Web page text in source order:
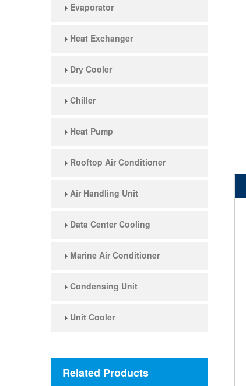
Evaporator
Heat Exchanger
Dry Cooler
Chiller
Heat Pump
Rooftop Air Conditioner
Air Handling Unit
Data Center Cooling
Marine Air Conditioner
Condensing Unit
Unit Cooler
Related Products